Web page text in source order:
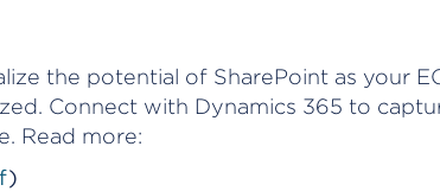
the potential of SharePoint as your
Connect with Dynamics 365 to
Read more:
)